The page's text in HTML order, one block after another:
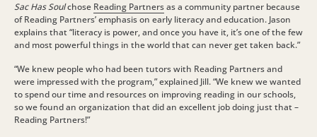
Sac Has Soulchose Reading Partnersas a community partner because
of Reading Partners’ emphasis on early literacy and education. Jason
explains that “literacy is power, and once you have it, it’s one of the few
and most powerful things in the world that can never get taken back.”
“We knew people who had been tutors with Reading Partners and
were impressed with the program,” explained Jill. “We knew we wanted
to spend our time and resources on improving reading in our schools,
so we found an organization that did an excellent job doing just that –
Reading Partners!”